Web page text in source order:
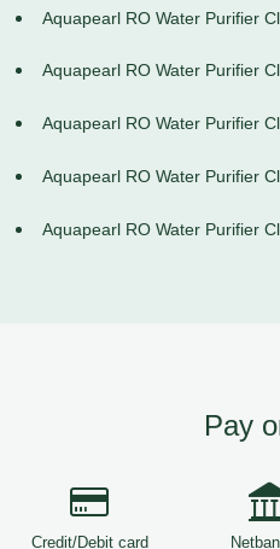
Aquapearl RO Water Purifier
Aquapearl RO Water Purifier
Aquapearl RO Water Purifier
Aquapearl RO Water Purifier
Aquapearl RO Water Purifier
Pay
Credit/Debit card